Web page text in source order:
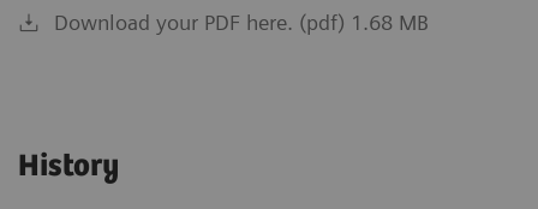
Download your PDF here. (pdf) 1.68 MB
History